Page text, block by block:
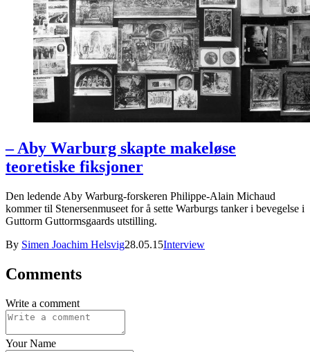
– Aby Warburg skapte makeløse
teoretiske fiksjoner
Den ledende Aby Warburg-forskeren Philippe-Alain Michaud
kommer til Stenersenmuseet for å sette Warburgs tanker i bevegelse i
Guttorm Guttormsgaards utstilling.
By Simen Joachim Helsvig28.05.15Interview
Comments
Write a comment
Your Name